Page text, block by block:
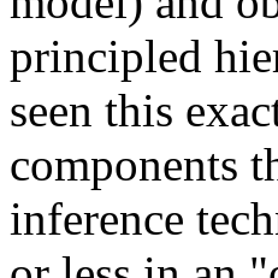
principled
seen this
components
inference